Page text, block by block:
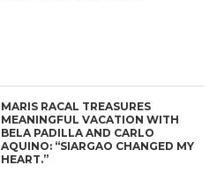
MARIS RACAL TREASURES
MEANINGFUL VACATION WITH
BELA PADILLA AND CARLO
AQUINO: “SIARGAO CHANGED MY
HEART.”